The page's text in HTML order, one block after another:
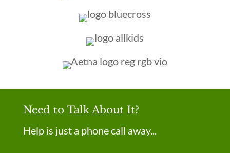
Need to Talk About It?
Help is just a phone call away...